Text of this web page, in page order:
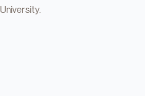
University.